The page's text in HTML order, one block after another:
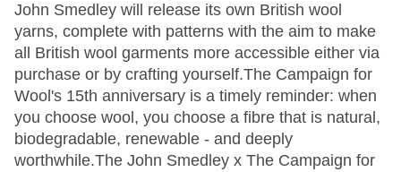
John Smedley will release its own British wool
yarns, complete with patterns with the aim to make
all British wool garments more accessible either via
purchase or by crafting yourself.The Campaign for
Wool's 15th anniversary is a timely reminder: when
you choose wool, you choose a fibre that is natural,
biodegradable, renewable - and deeply
worthwhile.The John Smedley x The Campaign for